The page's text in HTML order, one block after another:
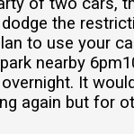
the
to use your
nearby
It
again but for